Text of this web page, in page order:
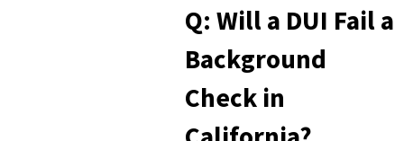
Q: Will a DUI Fail a
Background
Check in